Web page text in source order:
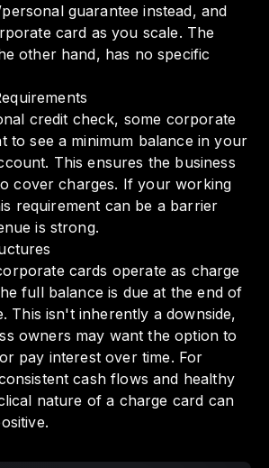
guarantee instead, and
card as you scale. The
other hand, has no specific
credit check, some corporate
to see a minimum balance in your
This ensures the business
cover charges. If your working
requirement can be a barrier
is strong.
cards operate as charge
full balance is due at the end of
This isn't inherently a downside,
owners may want the option to
pay interest over time. For
cash flows and healthy
nature of a charge card can